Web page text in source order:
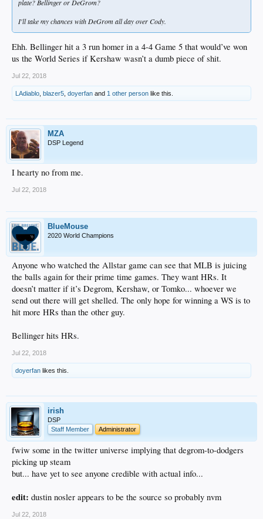
plate? Bellinger or DeGrom?
I'll take my chances with DeGrom all day over Cody.
Ehh. Bellinger hit a 3 run homer in a 4-4 Game 5 that would’ve won
us the World Series if Kershaw wasn’t a dumb piece of shit.
Jul 22, 2018
LAdiablo, blazer5, doyerfan and 1 other person like this.
MZA
DSP Legend
I hearty no from me.
Jul 22, 2018
BlueMouse
2020 World Champions
Anyone who watched the Allstar game can see that MLB is juicing
the balls again for their prime time games. They want HRs. It
doesn’t matter if it’s Degrom, Kershaw, or Tomko... whoever we
send out there will get shelled. The only hope for winning a WS is to
hit more HRs than the other guy.
Bellinger hits HRs.
Jul 22, 2018
doyerfan likes this.
irish
DSP
Staff Member
Administrator
fwiw some in the twitter universe implying that degrom-to-dodgers
picking up steam
but... have yet to see anyone credible with actual info...
edit: dustin nosler appears to be the source so probably nvm
Jul 22, 2018